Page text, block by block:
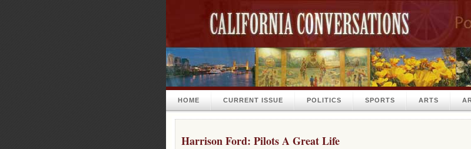
HOME CURRENT ISSUE POLITICS SPORTS ARTS
Harrison Ford: Pilots A Great Life